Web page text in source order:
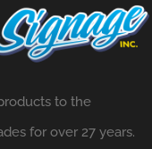
to the
for over 27 years.